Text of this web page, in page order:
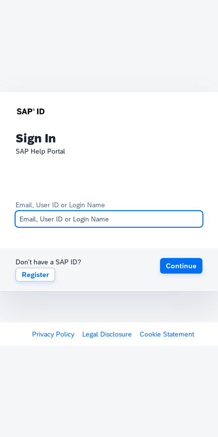
Sign In
SAP Help Portal
Email, User ID or Login Name
Don't have a SAP ID?
Register
Continue
Privacy Policy Legal Disclosure Cookie Statement